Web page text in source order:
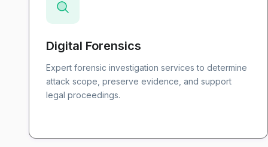
Digital Forensics
Expert forensic investigation services to determine
attack scope, preserve evidence, and support
legal proceedings.